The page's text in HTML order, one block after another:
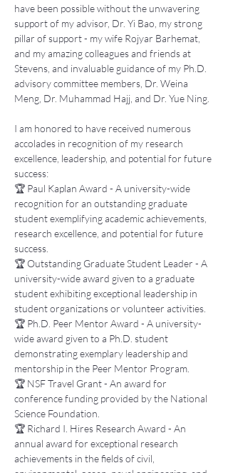
have been possible without the unwavering
support of my advisor, Dr. Yi Bao, my strong
pillar of support - my wife Rojyar Barhemat,
and my amazing colleagues and friends at
Stevens, and invaluable guidance of my Ph.D.
advisory committee members, Dr. Weina
Meng, Dr. Muhammad Hajj, and Dr. Yue Ning.
I am honored to have received numerous
accolades in recognition of my research
excellence, leadership, and potential for future
success:
🏆 Paul Kaplan Award - A university-wide
recognition for an outstanding graduate
student exemplifying academic achievements,
research excellence, and potential for future
success.
🏆 Outstanding Graduate Student Leader - A
university-wide award given to a graduate
student exhibiting exceptional leadership in
student organizations or volunteer activities.
🏆 Ph.D. Peer Mentor Award - A university-
wide award given to a Ph.D. student
demonstrating exemplary leadership and
mentorship in the Peer Mentor Program.
🏆 NSF Travel Grant - An award for
conference funding provided by the National
Science Foundation.
🏆 Richard I. Hires Research Award - An
annual award for exceptional research
achievements in the fields of civil,